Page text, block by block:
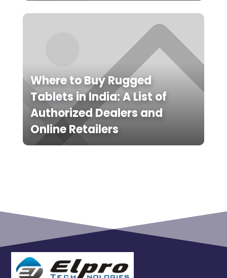
Where to Buy Rugged
Tablets in India: A List of
Authorized Dealers and
Online Retailers